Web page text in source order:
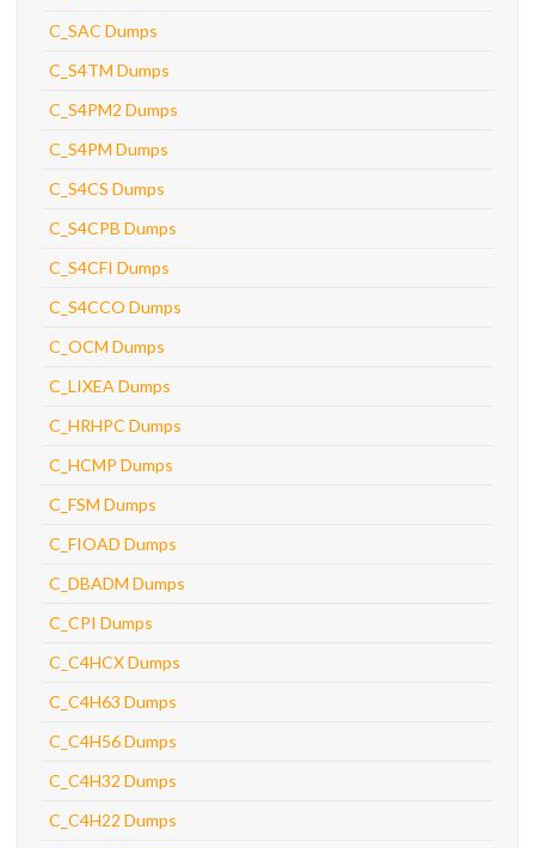
C_SAC Dumps
C_S4TM Dumps
C_S4PM2 Dumps
C_S4PM Dumps
C_S4CS Dumps
C_S4CPB Dumps
C_S4CFI Dumps
C_S4CCO Dumps
C_OCM Dumps
C_LIXEA Dumps
C_HRHPC Dumps
C_HCMP Dumps
C_FSM Dumps
C_FIOAD Dumps
C_DBADM Dumps
C_CPI Dumps
C_C4HCX Dumps
C_C4H63 Dumps
C_C4H56 Dumps
C_C4H32 Dumps
C_C4H22 Dumps